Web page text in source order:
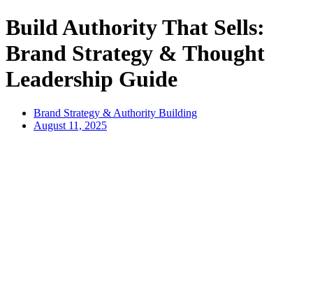
Build Authority That Sells:
Brand Strategy & Thought
Leadership Guide
Brand Strategy & Authority Building
August 11, 2025